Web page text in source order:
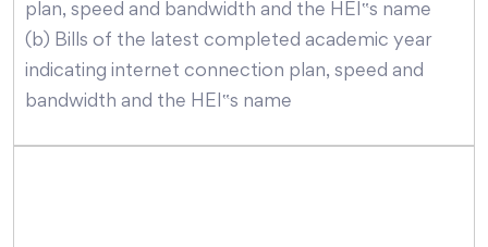
plan, speed and bandwidth and the HEI‟s name
(b) Bills of the latest completed academic year
indicating internet connection plan, speed and
bandwidth and the HEI‟s name